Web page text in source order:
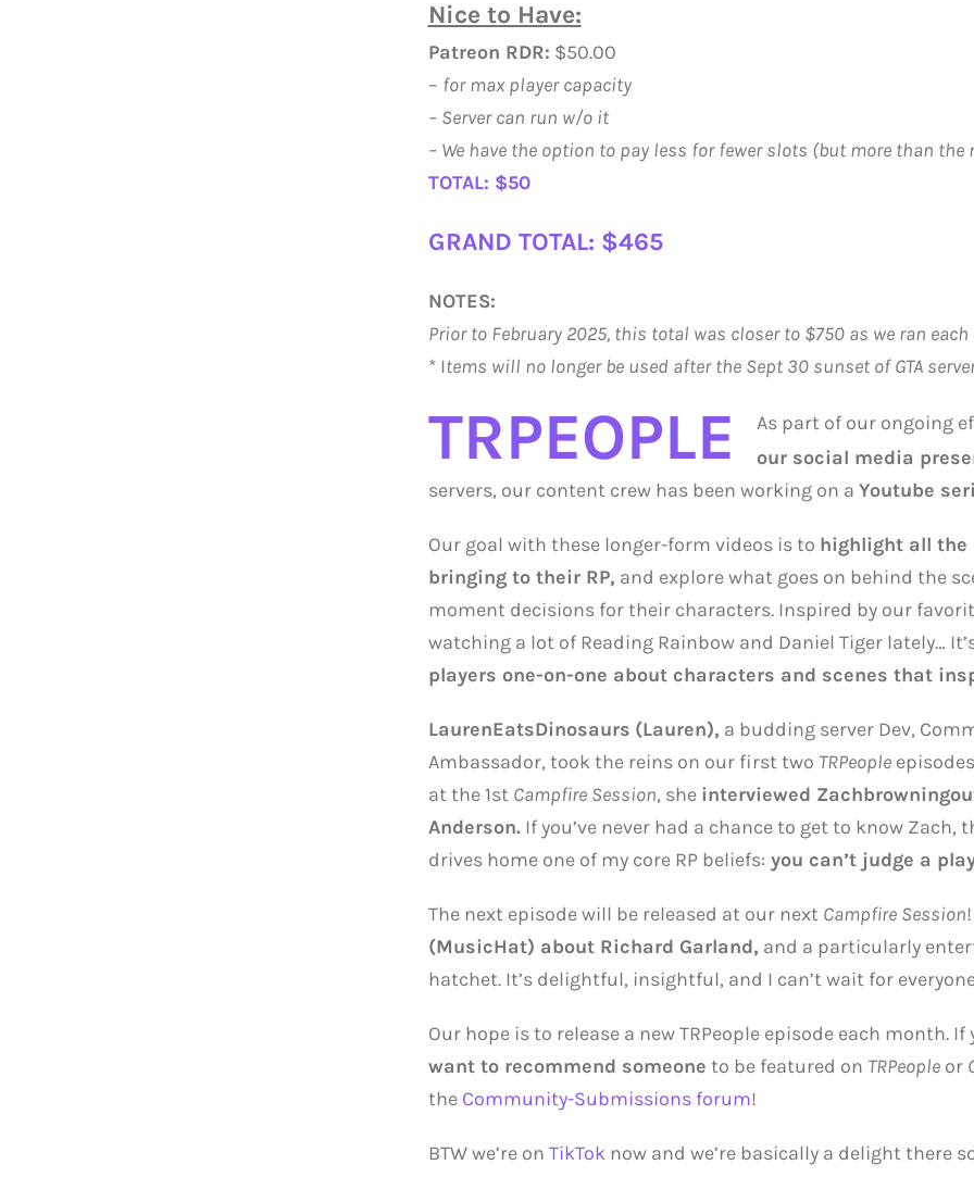
Nice to Have:
Patreon RDR: $50.00
– for max player capacity
– Server can run w/o it
– We have the option to pay less for fewer slots (but more than
TOTAL: $50
GRAND TOTAL: $465
NOTES:
Prior to February 2025, this total was closer to $750 as we ran
* Items will no longer be used after the Sept 30 sunset of GTA
TRPEOPLE As part of our ongoing
our social media
servers, our content crew has been working on a Youtube
Our goal with these longer-form videos is to highlight all the
bringing to their RP, and explore what goes on behind the
moment decisions for their characters. Inspired by our
watching a lot of Reading Rainbow and Daniel Tiger lately…
players one-on-one about characters and scenes that
LaurenEatsDinosaurs (Lauren), a budding server Dev,
Ambassador, took the reins on our first two TRPeople
at the 1st Campfire Session, she interviewed
Anderson.If you’ve never had a chance to get to know
drives home one of my core RP beliefs: you can’t judge a
The next episode will be released at our next Campfire Session
(MusicHat) about Richard Garland, and a particularly
hatchet. It’s delightful, insightful, and I can’t wait for
Our hope is to release a new TRPeople episode each month. If
want to recommend someone to be featured on TRPeopleor
the Community-Submissions forum!
BTW we’re on TikToknow and we’re basically a delight there